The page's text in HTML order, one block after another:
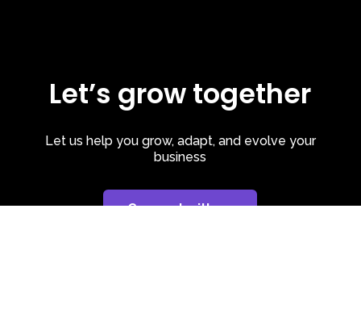
Let’s grow together
Let us help you grow, adapt, and evolve your
business
Connect with us